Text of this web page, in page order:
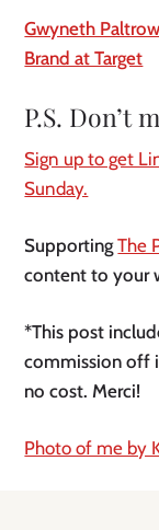
Gwyneth
Brand at Target
P.S. Don’t
Sign up to get
Sunday.
SupportingThe
content to your
*This post
commission off
no cost. Merci!
Photo of me by